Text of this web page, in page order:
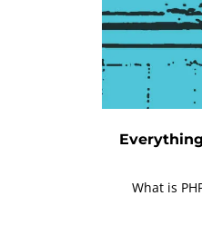
What is